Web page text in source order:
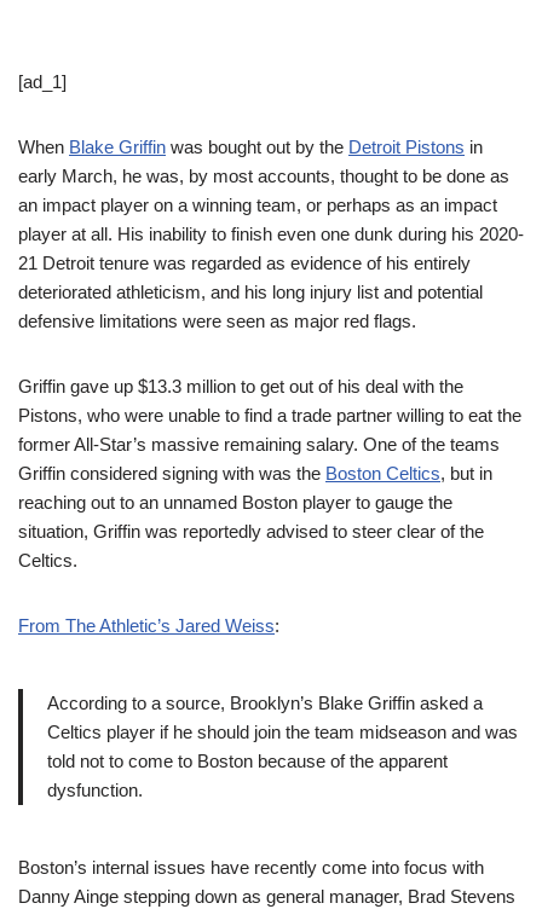
[ad_1]
When Blake Griffin was bought out by the Detroit Pistons in
early March, he was, by most accounts, thought to be done as
an impact player on a winning team, or perhaps as an impact
player at all. His inability to finish even one dunk during his 2020-
21 Detroit tenure was regarded as evidence of his entirely
deteriorated athleticism, and his long injury list and potential
defensive limitations were seen as major red flags.
Griffin gave up $13.3 million to get out of his deal with the
Pistons, who were unable to find a trade partner willing to eat the
former All-Star’s massive remaining salary. One of the teams
Griffin considered signing with was the Boston Celtics, but in
reaching out to an unnamed Boston player to gauge the
situation, Griffin was reportedly advised to steer clear of the
Celtics.
From The Athletic’s Jared Weiss:
According to a source, Brooklyn’s Blake Griffin asked a
Celtics player if he should join the team midseason and was
told not to come to Boston because of the apparent
dysfunction.
Boston’s internal issues have recently come into focus with
Danny Ainge stepping down as general manager, Brad Stevens